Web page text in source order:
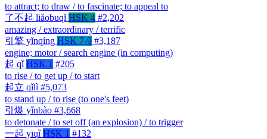
to attract; to draw / to fascinate; to appeal to
了不起 liǎobuqǐ HSK 4 #2,202
amazing / extraordinary / terrific
引擎 yǐnqíng HSK 7-9 #3,187
engine; motor / search engine (in computing)
起 qǐ HSK 1 #205
to rise / to get up / to start
起立 qǐlì #5,073
to stand up / to rise (to one's feet)
引爆 yǐnbào #3,668
to detonate / to set off (an explosion) / to trigger
一起 yīqǐ HSK 1 #132